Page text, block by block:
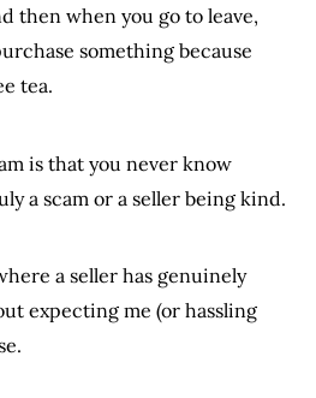
then when you go to leave,
something because
tea.
is that you never know
a scam or a seller being kind.
a seller has genuinely
expecting me (or hassling